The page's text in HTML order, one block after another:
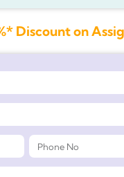
Discount on